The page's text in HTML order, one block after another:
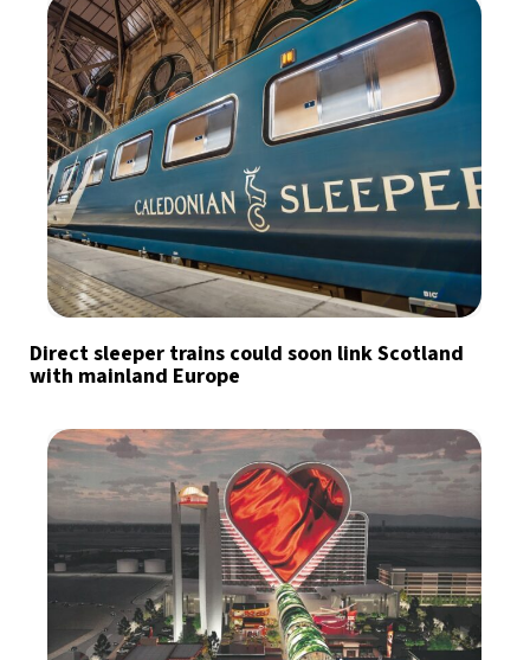
Direct sleeper trains could soon link Scotland
with mainland Europe